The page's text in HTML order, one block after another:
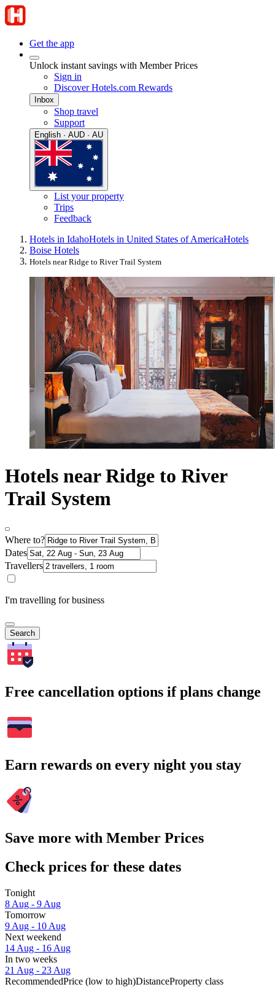
Get the app
Unlock instant savings with Member Prices
Sign in
Discover Hotels.com Rewards
Inbox
Shop travel
Support
English · AUD · AU
List your property
Trips
Feedback
Hotels in IdahoHotels in United States of AmericaHotels
Boise Hotels
Hotels near Ridge to River Trail System
Hotels near Ridge to River
Trail System
Where to?
Dates
Travellers
I'm travelling for business
Search
Free cancellation options if plans change
Earn rewards on every night you stay
Save more with Member Prices
Check prices for these dates
Tonight
8 Aug - 9 Aug
Tomorrow
9 Aug - 10 Aug
Next weekend
14 Aug - 16 Aug
In two weeks
21 Aug - 23 Aug
RecommendedPrice (low to high)DistanceProperty class